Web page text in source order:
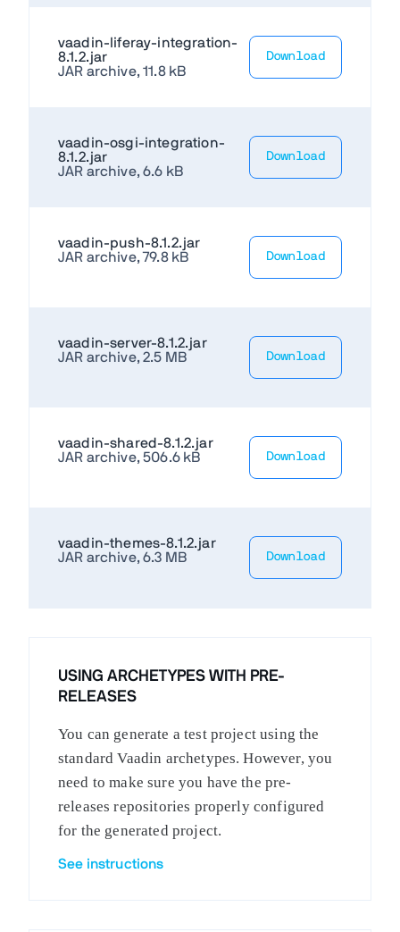
vaadin-liferay-integration-
8.1.2.jar
JAR archive, 11.8 kB
Download
vaadin-osgi-integration-
8.1.2.jar
JAR archive, 6.6 kB
Download
vaadin-push-8.1.2.jar
JAR archive, 79.8 kB
Download
vaadin-server-8.1.2.jar
JAR archive, 2.5 MB
Download
vaadin-shared-8.1.2.jar
JAR archive, 506.6 kB
Download
vaadin-themes-8.1.2.jar
JAR archive, 6.3 MB
Download
USING ARCHETYPES WITH PRE-
RELEASES
You can generate a test project using the
standard Vaadin archetypes. However, you
need to make sure you have the pre-
releases repositories properly configured
for the generated project.
See instructions